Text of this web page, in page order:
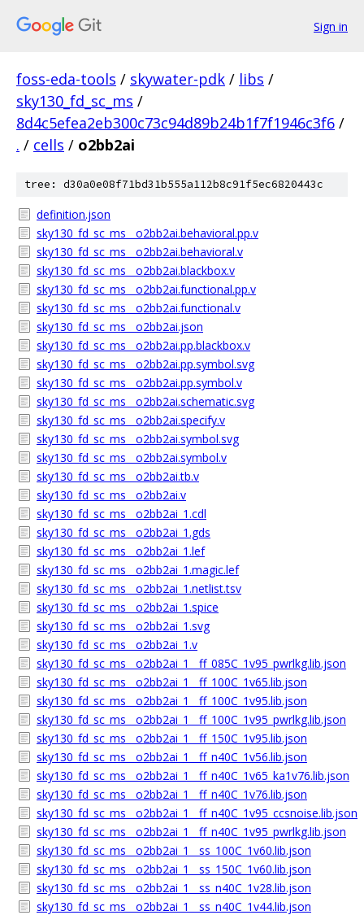
Sign in
foss-eda-tools / skywater-pdk / libs /
sky130_fd_sc_ms /
8d4c5efea2eb300c73c94d89b24b1f7f1946c3f6 /
. / cells / o2bb2ai
tree: d30a0e08f71bd31b555a112b8c91f5ec6820443c
definition.json
sky130_fd_sc_ms__o2bb2ai.behavioral.pp.v
sky130_fd_sc_ms__o2bb2ai.behavioral.v
sky130_fd_sc_ms__o2bb2ai.blackbox.v
sky130_fd_sc_ms__o2bb2ai.functional.pp.v
sky130_fd_sc_ms__o2bb2ai.functional.v
sky130_fd_sc_ms__o2bb2ai.json
sky130_fd_sc_ms__o2bb2ai.pp.blackbox.v
sky130_fd_sc_ms__o2bb2ai.pp.symbol.svg
sky130_fd_sc_ms__o2bb2ai.pp.symbol.v
sky130_fd_sc_ms__o2bb2ai.schematic.svg
sky130_fd_sc_ms__o2bb2ai.specify.v
sky130_fd_sc_ms__o2bb2ai.symbol.svg
sky130_fd_sc_ms__o2bb2ai.symbol.v
sky130_fd_sc_ms__o2bb2ai.tb.v
sky130_fd_sc_ms__o2bb2ai.v
sky130_fd_sc_ms__o2bb2ai_1.cdl
sky130_fd_sc_ms__o2bb2ai_1.gds
sky130_fd_sc_ms__o2bb2ai_1.lef
sky130_fd_sc_ms__o2bb2ai_1.magic.lef
sky130_fd_sc_ms__o2bb2ai_1.netlist.tsv
sky130_fd_sc_ms__o2bb2ai_1.spice
sky130_fd_sc_ms__o2bb2ai_1.svg
sky130_fd_sc_ms__o2bb2ai_1.v
sky130_fd_sc_ms__o2bb2ai_1__ff_085C_1v95_pwrlkg.lib.json
sky130_fd_sc_ms__o2bb2ai_1__ff_100C_1v65.lib.json
sky130_fd_sc_ms__o2bb2ai_1__ff_100C_1v95.lib.json
sky130_fd_sc_ms__o2bb2ai_1__ff_100C_1v95_pwrlkg.lib.json
sky130_fd_sc_ms__o2bb2ai_1__ff_150C_1v95.lib.json
sky130_fd_sc_ms__o2bb2ai_1__ff_n40C_1v56.lib.json
sky130_fd_sc_ms__o2bb2ai_1__ff_n40C_1v65_ka1v76.lib.json
sky130_fd_sc_ms__o2bb2ai_1__ff_n40C_1v76.lib.json
sky130_fd_sc_ms__o2bb2ai_1__ff_n40C_1v95_ccsnoise.lib.json
sky130_fd_sc_ms__o2bb2ai_1__ff_n40C_1v95_pwrlkg.lib.json
sky130_fd_sc_ms__o2bb2ai_1__ss_100C_1v60.lib.json
sky130_fd_sc_ms__o2bb2ai_1__ss_150C_1v60.lib.json
sky130_fd_sc_ms__o2bb2ai_1__ss_n40C_1v28.lib.json
sky130_fd_sc_ms__o2bb2ai_1__ss_n40C_1v44.lib.json